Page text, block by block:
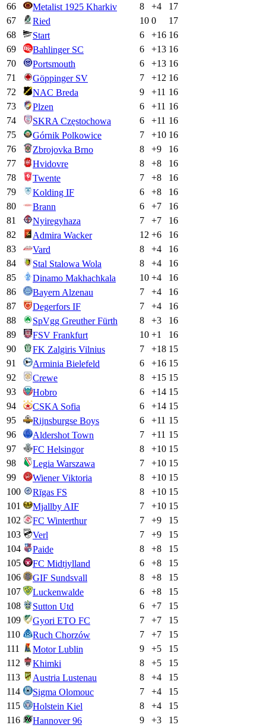
66
Metalist 1925 Kharkiv 8 +4
17
67
Ried 10 0
17
68
Start 6 +16 16
69
Bahlinger SC 6 +13 16
70
Portsmouth 6 +13 16
71
Göppinger SV 7 +12 16
72
NAC Breda 9 +11 16
73
Plzen 6 +11 16
74
SKRA Częstochowa 6 +11 16
75
Górnik Polkowice 7 +10 16
76
Zbrojovka Brno 8 +9
16
77
Hvidovre 8 +8
16
78
Twente 7 +8
16
79
Kolding IF 6 +8
16
80
Brann 6 +7
16
81
Nyiregyhaza 7 +7
16
82
Admira Wacker 12 +6
16
83
Vard 8 +4
16
84
Stal Stalowa Wola 8 +4
16
85
Dinamo Makhachkala 10 +4
16
86
Bayern Alzenau 7 +4
16
87
Degerfors IF 7 +4
16
88
SpVgg Greuther Fürth 8 +3
16
89
FSV Frankfurt 10 +1
16
90
FK Zalgiris Vilnius 7 +18 15
91
Arminia Bielefeld 6 +16 15
92
Crewe 8 +15 15
93
Hobro 6 +14 15
94
CSKA Sofia 6 +14 15
95
Rijnsburgse Boys 6 +11 15
96
Aldershot Town 7 +11 15
97
FC Helsingor 8 +10 15
98
Legia Warszawa 7 +10 15
99
Wiener Viktoria 8 +10 15
100
Rīgas FS 8 +10 15
101
Mjallby AIF 7 +10 15
102
FC Winterthur 7 +9
15
103
Verl 7 +9
15
104
Paide 8 +8
15
105
FC Midtjylland 6 +8
15
106
GIF Sundsvall 8 +8
15
107
Luckenwalde 6 +8
15
108
Sutton Utd 6 +7
15
109
Gyori ETO FC 7 +7
15
110
Ruch Chorzów 7 +7
15
111
Motor Lublin 9 +5
15
112
Khimki 8 +5
15
113
Austria Lustenau 8 +4
15
114
Sigma Olomouc 7 +4
15
115
Holstein Kiel 8 +4
15
116
Hannover 96 9 +3
15